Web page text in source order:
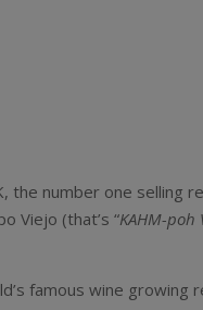
the number one selling
Viejo (that’s “KAHM-poh
famous wine growing